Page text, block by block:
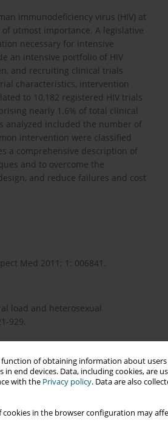
of obtaining information about
end devices. Data, including cookies, are
with the Privacy policy. Data are also
in the browser configuration may
immunodeficiency virus (HIV) at
utmost importance. A legislative
necessary for intensive
an intensive portfolio of HIV
and recruiting clinical trials
characteristics, intervention
to 10,182 registered HIV trials
nearly 1.6% of total clinical
analyzed included the number of
intervention were classified
a comprehensive description of
and to overcome the
and reduce failures and cost
Med 2011; 1: 006841.
load and heterosexual
929.
Study Team. Increased
couples. AIDS